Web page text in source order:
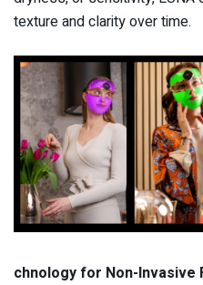
texture and clarity over time.
chnology for Non-Invasive